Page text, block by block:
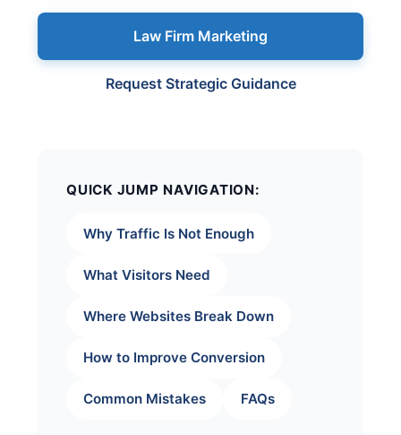
Law Firm Marketing
Request Strategic Guidance
QUICK JUMP NAVIGATION:
Why Traffic Is Not Enough
What Visitors Need
Where Websites Break Down
How to Improve Conversion
Common Mistakes FAQs